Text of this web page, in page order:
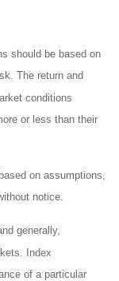
should be based on
The return and
conditions
or less than their
on assumptions,
notice.
generally,
Index
of a particular